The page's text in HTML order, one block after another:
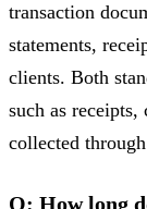
transaction
statements,
clients. Both
such as receipts,
collected
Q: How long